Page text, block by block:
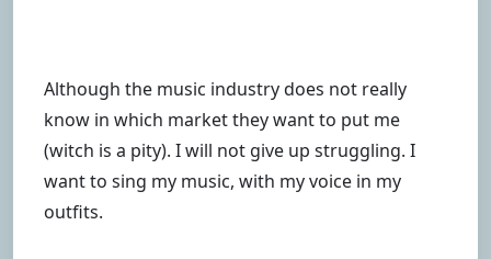
Although the music industry does not really
know in which market they want to put me
(witch is a pity). I will not give up struggling. I
want to sing my music, with my voice in my
outfits.